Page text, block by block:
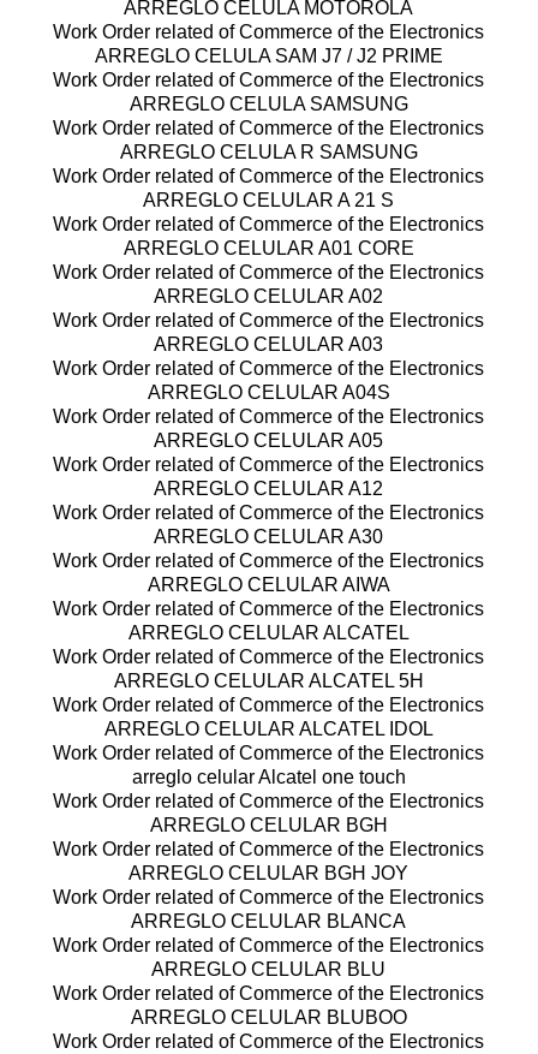
ARREGLO CELULA MOTOROLA
Work Order related of Commerce of the Electronics
ARREGLO CELULA SAM J7 / J2 PRIME
Work Order related of Commerce of the Electronics
ARREGLO CELULA SAMSUNG
Work Order related of Commerce of the Electronics
ARREGLO CELULA R SAMSUNG
Work Order related of Commerce of the Electronics
ARREGLO CELULAR A 21 S
Work Order related of Commerce of the Electronics
ARREGLO CELULAR A01 CORE
Work Order related of Commerce of the Electronics
ARREGLO CELULAR A02
Work Order related of Commerce of the Electronics
ARREGLO CELULAR A03
Work Order related of Commerce of the Electronics
ARREGLO CELULAR A04S
Work Order related of Commerce of the Electronics
ARREGLO CELULAR A05
Work Order related of Commerce of the Electronics
ARREGLO CELULAR A12
Work Order related of Commerce of the Electronics
ARREGLO CELULAR A30
Work Order related of Commerce of the Electronics
ARREGLO CELULAR AIWA
Work Order related of Commerce of the Electronics
ARREGLO CELULAR ALCATEL
Work Order related of Commerce of the Electronics
ARREGLO CELULAR ALCATEL 5H
Work Order related of Commerce of the Electronics
ARREGLO CELULAR ALCATEL IDOL
Work Order related of Commerce of the Electronics
arreglo celular Alcatel one touch
Work Order related of Commerce of the Electronics
ARREGLO CELULAR BGH
Work Order related of Commerce of the Electronics
ARREGLO CELULAR BGH JOY
Work Order related of Commerce of the Electronics
ARREGLO CELULAR BLANCA
Work Order related of Commerce of the Electronics
ARREGLO CELULAR BLU
Work Order related of Commerce of the Electronics
ARREGLO CELULAR BLUBOO
Work Order related of Commerce of the Electronics